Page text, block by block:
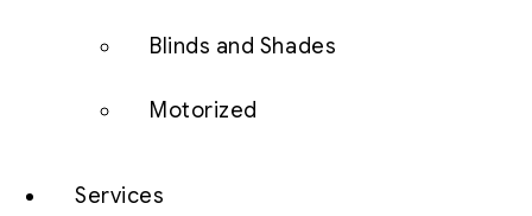
Blinds and Shades
Motorized
Services